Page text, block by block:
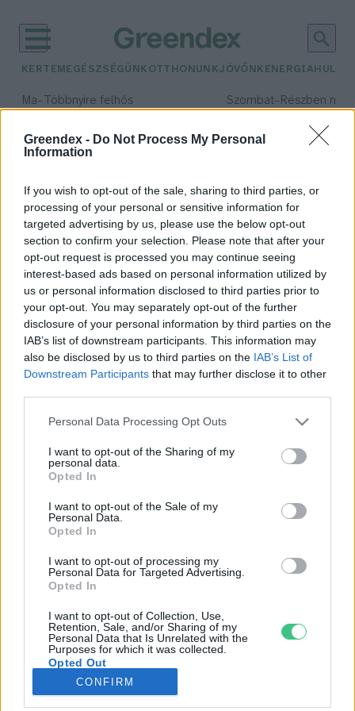
Greendex - Do Not Process My Personal
Information
If you wish to opt-out of the sale, sharing to third parties, or
processing of your personal or sensitive information for
targeted advertising by us, please use the below opt-out
section to confirm your selection. Please note that after your
opt-out request is processed you may continue seeing
interest-based ads based on personal information utilized by
us or personal information disclosed to third parties prior to
your opt-out. You may separately opt-out of the further
disclosure of your personal information by third parties on the
IAB’s list of downstream participants. This information may
also be disclosed by us to third parties on the IAB’s List of
Downstream Participants that may further disclose it to other
Personal Data Processing Opt Outs
I want to opt-out of the Sharing of my
personal data.
Opted In
I want to opt-out of the Sale of my
Personal Data.
Opted In
I want to opt-out of processing my
Personal Data for Targeted Advertising.
Opted In
I want to opt-out of Collection, Use,
Retention, Sale, and/or Sharing of my
Personal Data that Is Unrelated with the
Purposes for which it was collected.
Opted Out
CONFIRM
KERTEM EGÉSZSÉGÜNK OTTHONUNKJÖVŐNK ENERGIA
Ma– Többnyire felhős Szombat– Részben
Csapadék: 5% (0 mm)Szél:
időjárási adatok:
déligyümölcs
Miért fogyasszunk télen
déligyümölcsöt?
Lonkay Márta
Rovatok
KERTEM
OTTHONUNK
GAZDASÁG
JÖVŐNK
EGÉSZSÉGÜNK
ENERGIA
KÖZLEKEDÉS
Kiemelt témák
aszály ellen egyél helyit